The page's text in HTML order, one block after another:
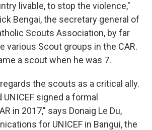
livable, to stop the violence,"
Bengai, the secretary general of
Scouts Association, by far
various Scout groups in the CAR.
a scout when he was 7.
regards the scouts as a critical ally.
signed a formal
in 2017," says Donaig Le Du,
for UNICEF in Bangui, the